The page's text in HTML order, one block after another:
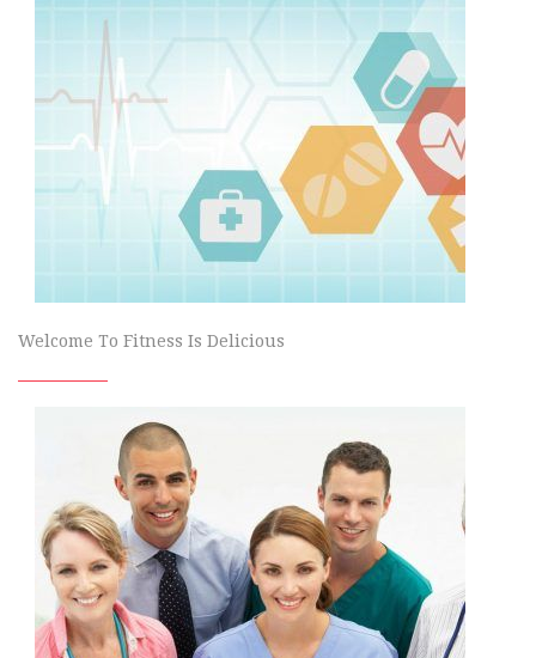
Welcome To Fitness Is Delicious